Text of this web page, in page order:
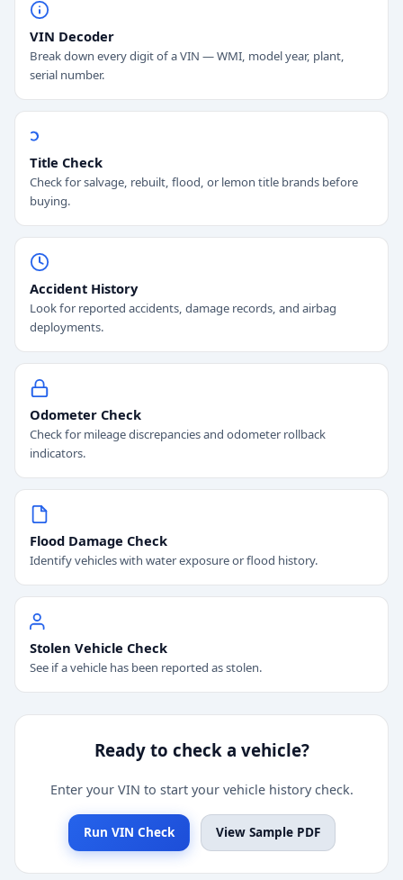
VIN Decoder
Break down every digit of a VIN — WMI, model year, plant,
serial number.
Title Check
Check for salvage, rebuilt, flood, or lemon title brands before
buying.
Accident History
Look for reported accidents, damage records, and airbag
deployments.
Odometer Check
Check for mileage discrepancies and odometer rollback
indicators.
Flood Damage Check
Identify vehicles with water exposure or flood history.
Stolen Vehicle Check
See if a vehicle has been reported as stolen.
Ready to check a vehicle?
Enter your VIN to start your vehicle history check.
Run VIN Check View Sample PDF